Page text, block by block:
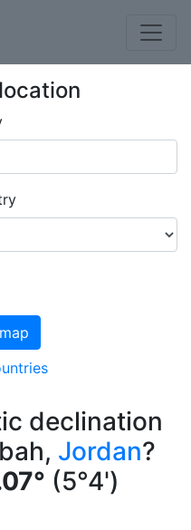
declination
Jordan?
(5°4')